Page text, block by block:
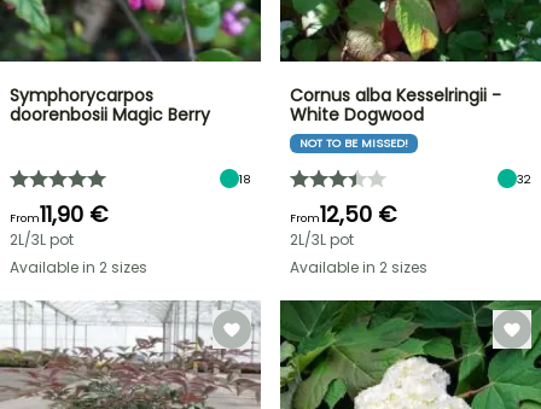
Symphorycarpos
doorenbosii Magic Berry
18
From11,90 €
2L/3L pot
Available in 2 sizes
Cornus alba Kesselringii -
White Dogwood
NOT TO BE MISSED!
32
From12,50 €
2L/3L pot
Available in 2 sizes